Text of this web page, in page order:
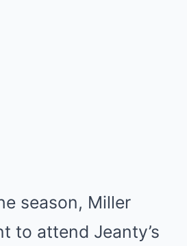
season, Miller
to attend Jeanty’s